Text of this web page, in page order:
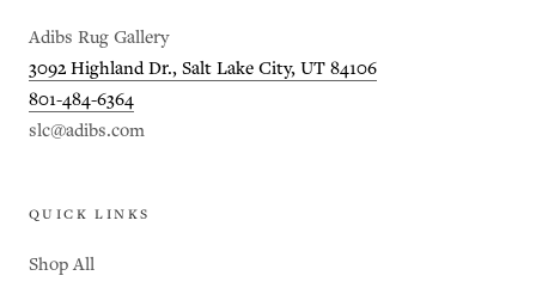
Adibs Rug Gallery
3092 Highland Dr., Salt Lake City, UT 84106
801-484-6364
slc@adibs.com
QUICK LINKS
Shop All